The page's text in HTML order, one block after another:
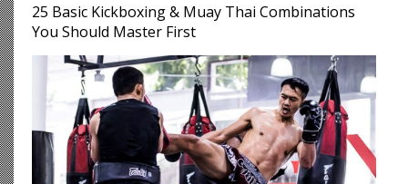
25 Basic Kickboxing & Muay Thai Combinations
You Should Master First